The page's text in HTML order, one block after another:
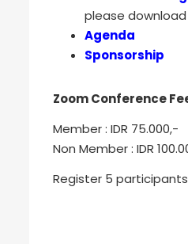
please
Agenda
Sponsorship
Zoom Conference
Member : IDR 75.000,-
Non Member : IDR
Register 5